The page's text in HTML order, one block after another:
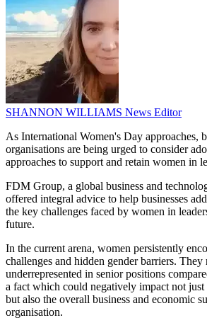
SHANNON WILLIAMS News Editor
As International Women's Day approaches,
organisations are being urged to consider
approaches to support and retain women in
FDM Group, a global business and
offered integral advice to help businesses
the key challenges faced by women in
future.
In the current arena, women persistently
challenges and hidden gender barriers. They
underrepresented in senior positions
a fact which could negatively impact not just
but also the overall business and economic
organisation.